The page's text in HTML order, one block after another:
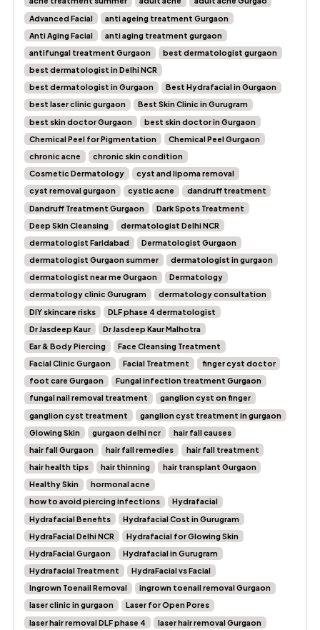
Advanced Facial
anti ageing treatment Gurgaon
Anti Aging Facial
anti aging treatment gurgaon
antifungal treatment Gurgaon
best dermatologist gurgaon
best dermatologist in Delhi NCR
best dermatologist in Gurgaon
Best Hydrafacial in Gurgaon
best laser clinic gurgaon
Best Skin Clinic in Gurugram
best skin doctor Gurgaon
best skin doctor in Gurgaon
Chemical Peel for Pigmentation
Chemical Peel Gurgaon
chronic acne
chronic skin condition
Cosmetic Dermatology
cyst and lipoma removal
cyst removal gurgaon
cystic acne
dandruff treatment
Dandruff Treatment Gurgaon
Dark Spots Treatment
Deep Skin Cleansing
dermatologist Delhi NCR
dermatologist Faridabad
Dermatologist Gurgaon
dermatologist Gurgaon summer
dermatologist in gurgaon
dermatologist near me Gurgaon
Dermatology
dermatology clinic Gurugram
dermatology consultation
DIY skincare risks
DLF phase 4 dermatologist
Dr Jasdeep Kaur
Dr Jasdeep Kaur Malhotra
Ear & Body Piercing
Face Cleansing Treatment
Facial Clinic Gurgaon
Facial Treatment
finger cyst doctor
foot care Gurgaon
Fungal infection treatment Gurgaon
fungal nail removal treatment
ganglion cyst on finger
ganglion cyst treatment
ganglion cyst treatment in gurgaon
Glowing Skin
gurgaon delhi ncr
hair fall causes
hair fall Gurgaon
hair fall remedies
hair fall treatment
hair health tips
hair thinning
hair transplant Gurgaon
Healthy Skin
hormonal acne
how to avoid piercing infections
Hydrafacial
Hydrafacial Benefits
Hydrafacial Cost in Gurugram
HydraFacial Delhi NCR
Hydrafacial for Glowing Skin
HydraFacial Gurgaon
Hydrafacial in Gurugram
Hydrafacial Treatment
HydraFacial vs Facial
Ingrown Toenail Removal
ingrown toenail removal Gurgaon
laser clinic in gurgaon
Laser for Open Pores
laser hair removal DLF phase 4
laser hair removal Gurgaon